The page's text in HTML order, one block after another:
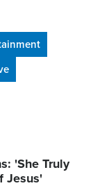
'She Truly
Jesus'